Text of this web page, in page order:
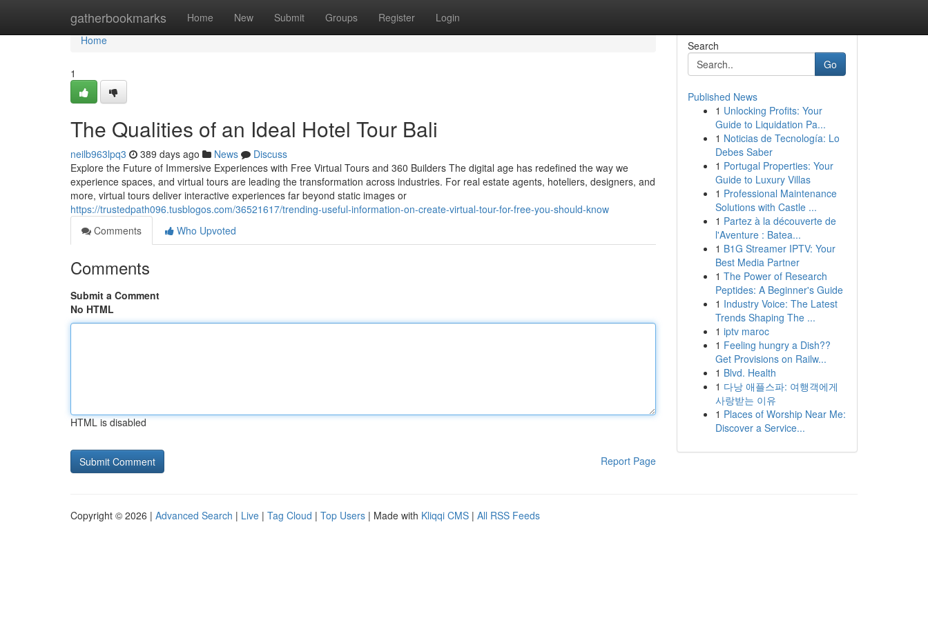
gatherbookmarks Home New Submit Groups Register Login
Home
Home
1
The Qualities of an Ideal Hotel Tour Bali
neilb963lpq3 389 days ago News
Discuss
Explore the Future of Immersive Experiences with Free Virtual Tours and 360 Builders The digital age has redefined the way we
experience spaces, and virtual tours are leading the transformation across industries. For real estate agents, hoteliers, designers, and
more, virtual tours deliver interactive experiences far beyond static images or
https://trustedpath096.tusblogos.com/36521617/trending-useful-information-on-create-virtual-tour-for-free-you-should-know
Comments
Who Upvoted
Comments
Submit a Comment
No HTML
HTML is disabled
Report Page
Search
Go
Published News
1 Unlocking Profits: Your
Guide to Liquidation Pa...
1 Noticias de Tecnología: Lo
Debes Saber
1 Portugal Properties: Your
Guide to Luxury Villas
1 Professional Maintenance
Solutions with Castle ...
1 Partez à la découverte de
l'Aventure : Batea...
1 B1G Streamer IPTV: Your
Best Media Partner
1 The Power of Research
Peptides: A Beginner's Guide
1 Industry Voice: The Latest
Trends Shaping The ...
1 iptv maroc
1 Feeling hungry a Dish??
Get Provisions on Railw...
1 Blvd. Health
1 다낭 애플스파: 여행객에게
사랑받는 이유
1 Places of Worship Near Me:
Discover a Service...
Copyright © 2026 | Advanced Search | Live | Tag Cloud | Top Users | Made with Kliqqi CMS | All RSS Feeds